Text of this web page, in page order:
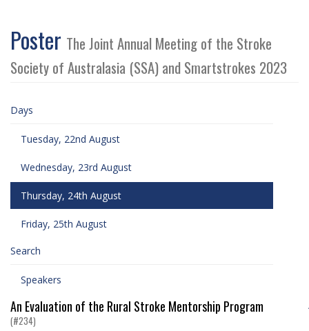
Poster The Joint Annual Meeting of the Stroke
Society of Australasia (SSA) and Smartstrokes 2023
Days
Tuesday, 22nd August
Wednesday, 23rd August
Thursday, 24th August
Friday, 25th August
Search
Speakers
An Evaluation of the Rural Stroke Mentorship Program
(#234)